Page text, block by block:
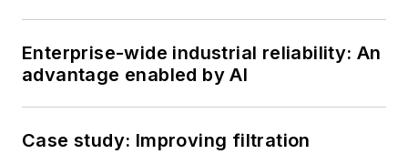
Enterprise-wide industrial reliability: An
advantage enabled by AI
Case study: Improving filtration